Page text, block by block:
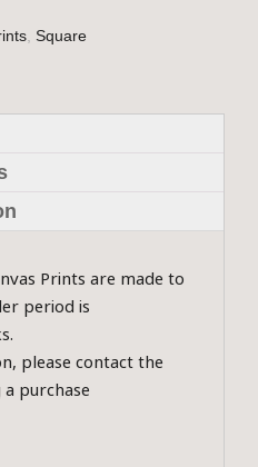
, Square
Prints are made to
period is
please contact the
purchase